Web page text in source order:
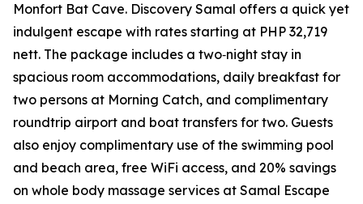
Monfort Bat Cave. Discovery Samal offers a quick yet
indulgent escape with rates starting at PHP 32,719
nett. The package includes a two‑night stay in
spacious room accommodations, daily breakfast for
two persons at Morning Catch, and complimentary
roundtrip airport and boat transfers for two. Guests
also enjoy complimentary use of the swimming pool
and beach area, free WiFi access, and 20% savings
on whole body massage services at Samal Escape